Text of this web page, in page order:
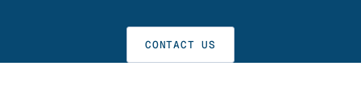
CONTACT US